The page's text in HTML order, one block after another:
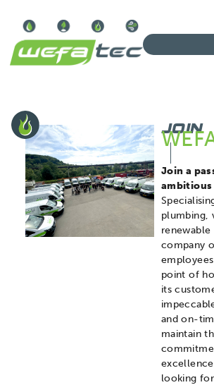
JOIN
Join a
ambitious
plumbing,
company
point of
its
and on-
maintain
looking